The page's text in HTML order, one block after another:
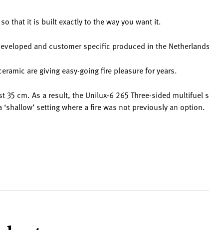
that it is built exactly to the way you want it.
and customer specific produced in the
are giving easy-going fire pleasure for years.
cm. As a result, the Unilux-6 265 Three-sided multifuel
setting where a fire was not previously an option.